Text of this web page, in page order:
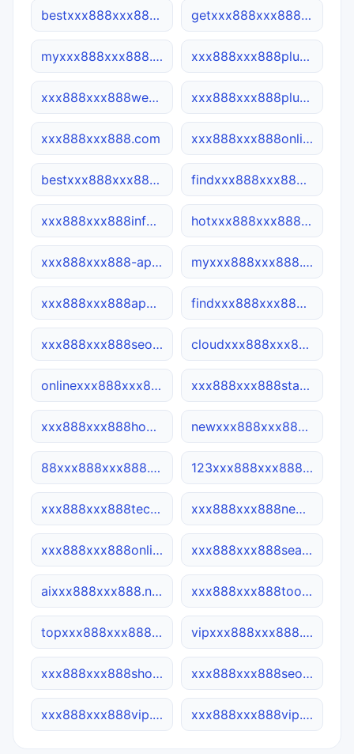
bestxxx888xxx888.cn getxxx888xxx888.site
myxxx888xxx888.site xxx888xxx888plus.com
xxx888xxx888web.ca xxx888xxx888plus.net
xxx888xxx888.com xxx888xxx888online.com
bestxxx888xxx888.com findxxx888xxx888.net
xxx888xxx888info.site hotxxx888xxx888.net
xxx888xxx888-app.cn myxxx888xxx888.com
xxx888xxx888app.cn findxxx888xxx888.cn
xxx888xxx888seo.cn cloudxxx888xxx888.site
onlinexxx888xxx888.net xxx888xxx888star.cn
xxx888xxx888home.com newxxx888xxx888.cn
88xxx888xxx888.net 123xxx888xxx888.site
xxx888xxx888tech.cn xxx888xxx888news.online
xxx888xxx888online.site xxx888xxx888search.site
aixxx888xxx888.net xxx888xxx888tool.online
topxxx888xxx888.site vipxxx888xxx888.com
xxx888xxx888shop.site xxx888xxx888seo.net
xxx888xxx888vip.ca xxx888xxx888vip.net